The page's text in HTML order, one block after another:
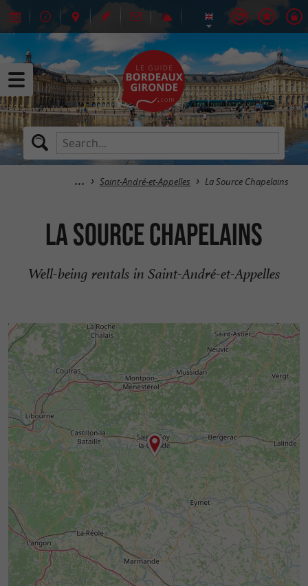
Saint-André-et-Appelles La Source Chapelains
La Source Chapelains
Well-being rentals in Saint-André-et-Appelles